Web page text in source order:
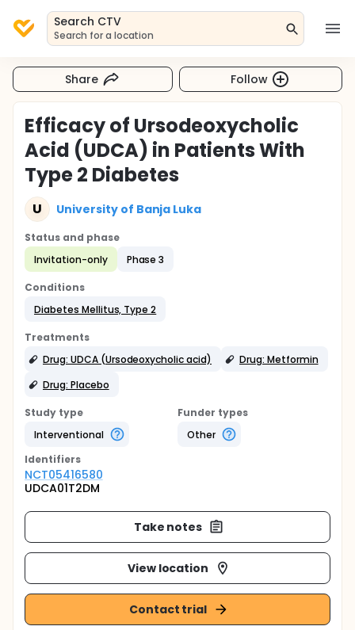
Search CTV
Search for a location
Share Follow
Efficacy of Ursodeoxycholic
Acid (UDCA) in Patients With
Type 2 Diabetes
U University of Banja Luka
Status and phase
Invitation-only
Phase 3
Conditions
Diabetes Mellitus, Type 2
Treatments
Drug: UDCA (Ursodeoxycholic acid)
Drug: Metformin
Drug: Placebo
Study type
Interventional
Funder types
Other
Identifiers
NCT05416580
UDCA01T2DM
Take notes
View location
Contact trial